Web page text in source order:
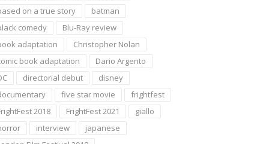
on a true story
batman
comedy
Blu-Ray review
adaptation
Christopher Nolan
book adaptation
Dario Argento
directorial debut
disney
five star movie
frightfest
2018
FrightFest 2021
giallo
interview
japanese